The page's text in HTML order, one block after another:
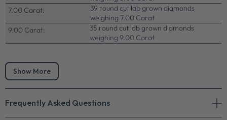
7.00 Carat:
39 round cut lab grown diamonds
weighing 7.00 Carat
9.00 Carat:
35 round cut lab grown diamonds
weighing 9.00 Carat
Show More
Frequently Asked Questions